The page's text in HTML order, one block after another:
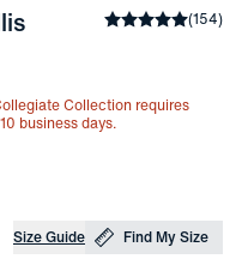
Average rating
(154)
Collection requires
business days.
Size Guide Find My Size